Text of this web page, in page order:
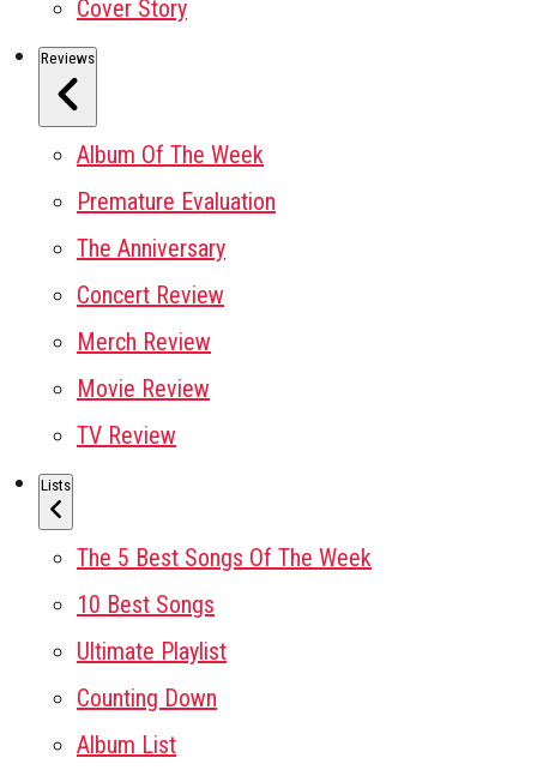
Cover Story
Reviews
Album Of The Week
Premature Evaluation
The Anniversary
Concert Review
Merch Review
Movie Review
TV Review
Lists
The 5 Best Songs Of The Week
10 Best Songs
Ultimate Playlist
Counting Down
Album List